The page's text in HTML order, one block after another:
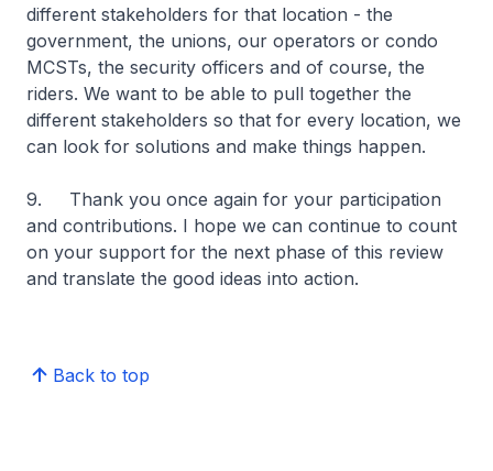
different stakeholders for that location - the
government, the unions, our operators or condo
MCSTs, the security officers and of course, the
riders. We want to be able to pull together the
different stakeholders so that for every location, we
can look for solutions and make things happen.
9. Thank you once again for your participation
and contributions. I hope we can continue to count
on your support for the next phase of this review
and translate the good ideas into action.
Back to top